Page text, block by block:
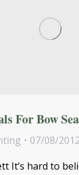
For Bow
07/08/2012
It’s hard to